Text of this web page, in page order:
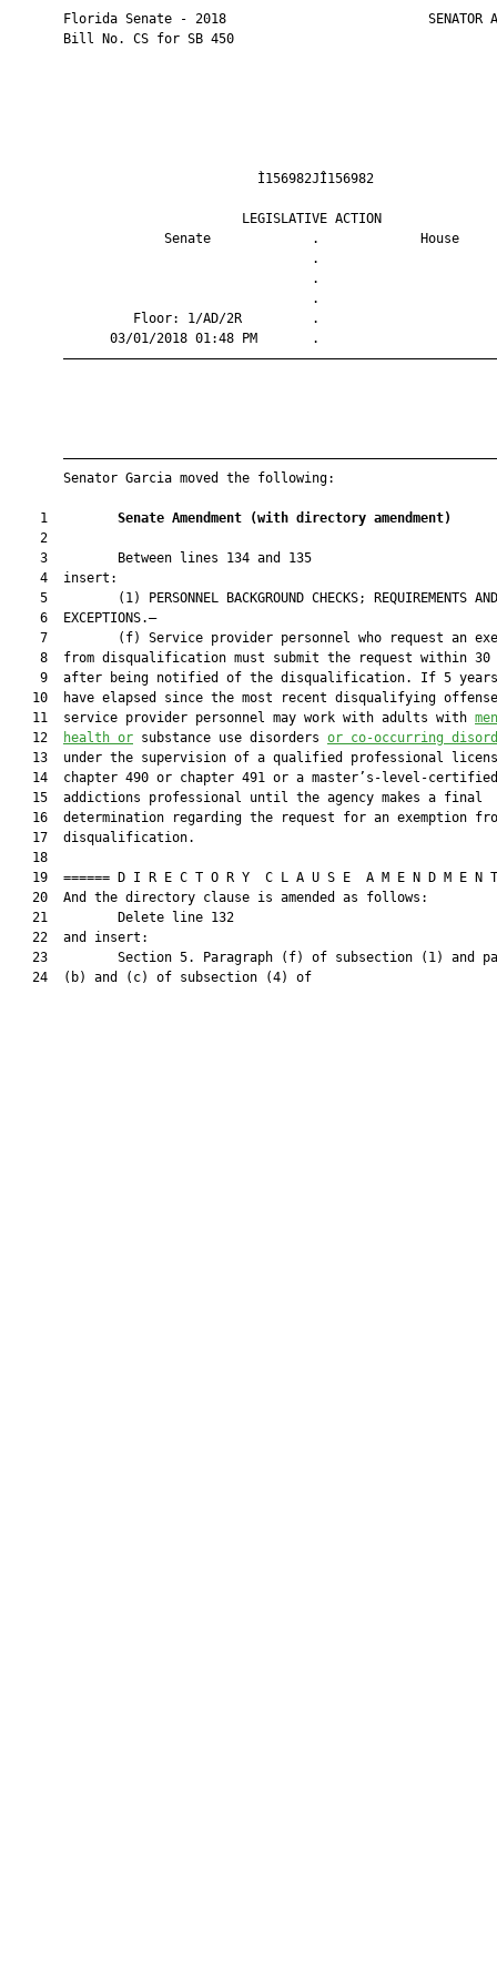
Florida Senate - 2018                          SENATOR
       Bill No. CS for SB 450
LEGISLATIVE
Senate             .
Floor: 1/AD/2R
03/01/2018 01:48 PM
       Senator Garcia moved the following:
    1
Senate Amendment (with directory amendment)
    2
    3         Between lines 134 and 135
    4  insert:
    5         (1) PERSONNEL BACKGROUND CHECKS; REQUIREMENTS AND
    6  EXCEPTIONS.—
7         (f) Service provider personnel who request an
8  from disqualification must submit the request within 30
9  after being notified of the disqualification. If 5
10  have elapsed since the most recent disqualifying
   11  service provider personnel may work with adults with
   12
health or substance use disorders or co-occurring
13  under the supervision of a qualified professional
   14  chapter 490 or chapter 491 or a master’s-level-certified
   15  addictions professional until the agency makes a final
16  determination regarding the request for an exemption
   17  disqualification.
   18
19  ====== D I R E C T O R Y  C L A U S E  A M E N D M E N
   20  And the directory clause is amended as follows:
   21         Delete line 132
   22  and insert:
23         Section 5. Paragraph (f) of subsection (1) and
   24  (b) and (c) of subsection (4) of